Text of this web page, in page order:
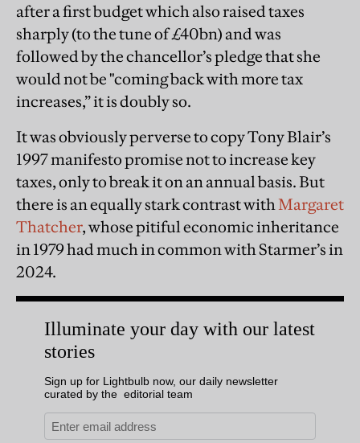
after a first budget which also raised taxes
sharply (to the tune of £40bn) and was
followed by the chancellor’s pledge that she
would not be "coming back with more tax
increases,” it is doubly so.
It was obviously perverse to copy Tony Blair’s
1997 manifesto promise not to increase key
taxes, only to break it on an annual basis. But
there is an equally stark contrast withMargaret
Thatcher, whose pitiful economic inheritance
in 1979 had much in common with Starmer’s in
2024.